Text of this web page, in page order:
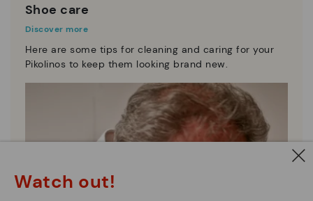
Shoe care
Discover more
Here are some tips for cleaning and caring for your
Pikolinos to keep them looking brand new.
Watch out!